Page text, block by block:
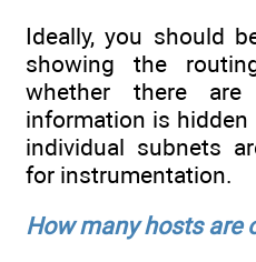
Ideally, you should
showing the
whether there
information is hidden
individual subnets
for instrumentation.
How many hosts are